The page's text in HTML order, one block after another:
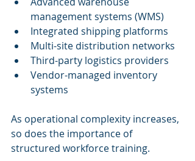
management systems (WMS)
Integrated shipping platforms
Multi-site distribution networks
Third-party logistics providers
Vendor-managed inventory
systems
As operational complexity increases,
so does the importance of
structured workforce training.